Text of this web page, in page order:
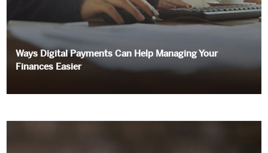
Ways Digital Payments Can Help Managing Your
Finances Easier